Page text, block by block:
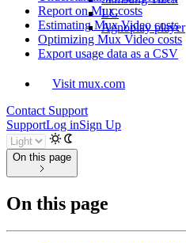
LG
Agnoplay player
Report on Mux costs
Estimating Mux Video costs
Optimizing Mux Video costs
Export usage data as a CSV
Visit mux.com
Contact Support
SupportLog inSign Up
On this page
On this page